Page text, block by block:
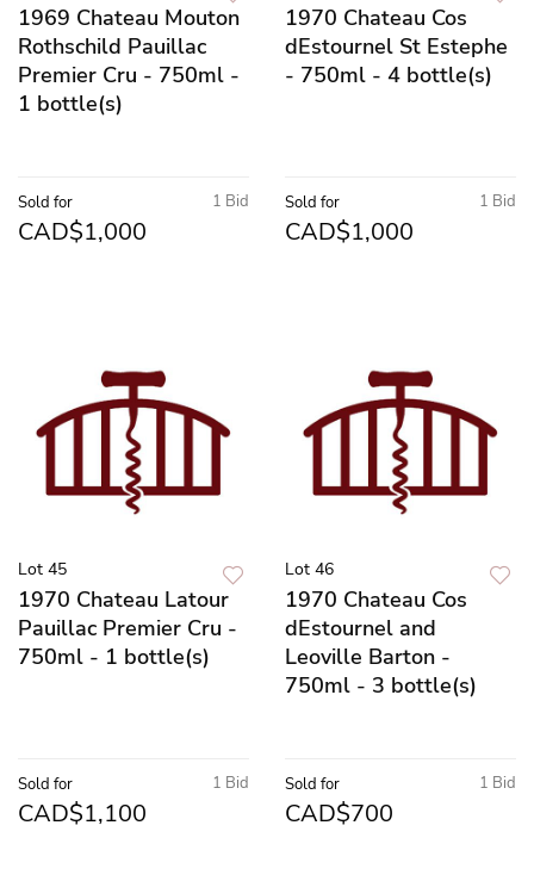
1969 Chateau Mouton
Rothschild Pauillac
Premier Cru - 750ml -
1 bottle(s)
1 Bid
Sold for
CAD$1,000
1970 Chateau Cos
dEstournel St Estephe
- 750ml - 4 bottle(s)
1 Bid
Sold for
CAD$1,000
Lot 45
1970 Chateau Latour
Pauillac Premier Cru -
750ml - 1 bottle(s)
1 Bid
Sold for
CAD$1,100
Lot 46
1970 Chateau Cos
dEstournel and
Leoville Barton -
750ml - 3 bottle(s)
1 Bid
Sold for
CAD$700